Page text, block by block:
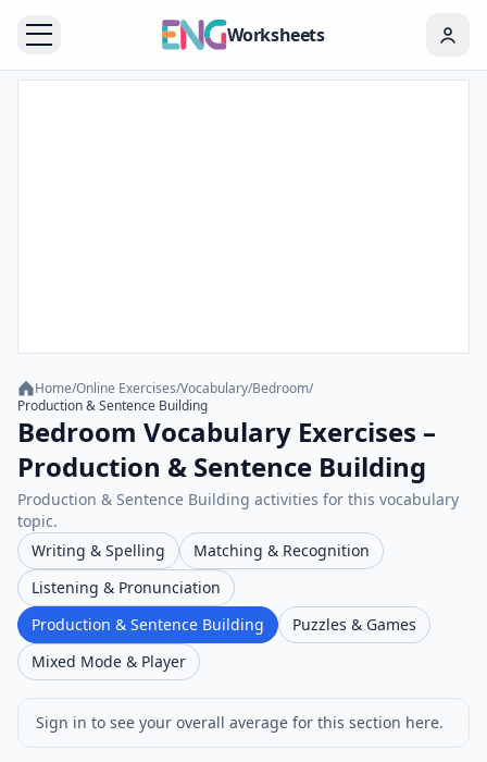
Worksheets
Home/Online Exercises/Vocabulary/Bedroom/
Production & Sentence Building
Bedroom Vocabulary Exercises –
Production & Sentence Building
Production & Sentence Building activities for this vocabulary
topic.
Writing & Spelling
Matching & Recognition
Listening & Pronunciation
Production & Sentence Building
Puzzles & Games
Mixed Mode & Player
Sign in to see your overall average for this section here.